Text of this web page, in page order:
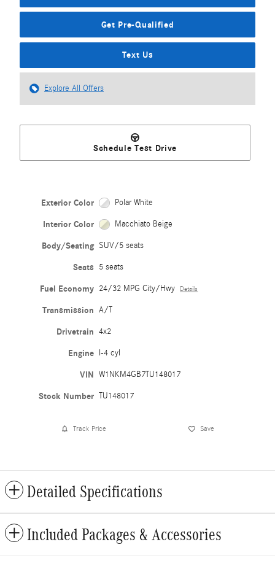
Get Pre-Qualified
Text Us
Explore All Offers
Schedule Test Drive
Exterior Color Polar White
Interior Color Macchiato Beige
Body/Seating SUV/5 seats
Seats 5 seats
Fuel Economy 24/32 MPG City/Hwy Details
Transmission A/T
Drivetrain 4x2
Engine I-4 cyl
VIN W1NKM4GB7TU148017
Stock Number TU148017
Track Price Save
Detailed Specifications
Included Packages & Accessories